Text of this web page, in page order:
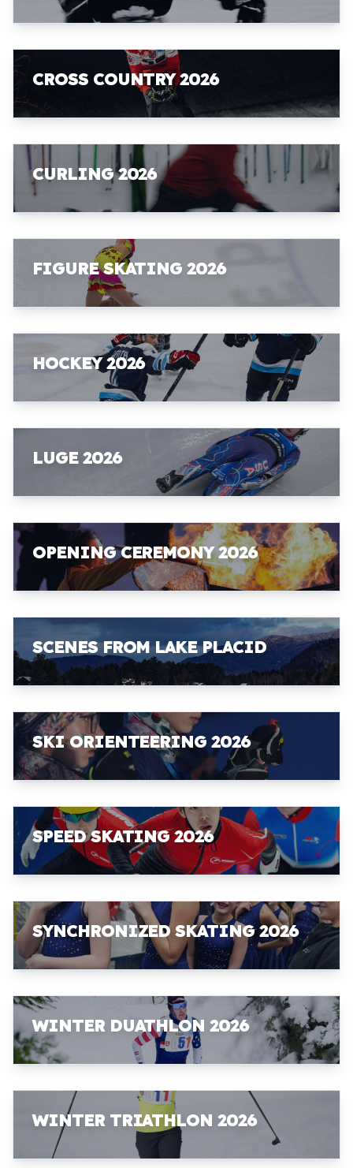
CROSS COUNTRY 2026
CURLING 2026
FIGURE SKATING 2026
HOCKEY 2026
LUGE 2026
OPENING CEREMONY 2026
SCENES FROM LAKE PLACID
SKI ORIENTEERING 2026
SPEED SKATING 2026
SYNCHRONIZED SKATING 2026
WINTER DUATHLON 2026
WINTER TRIATHLON 2026